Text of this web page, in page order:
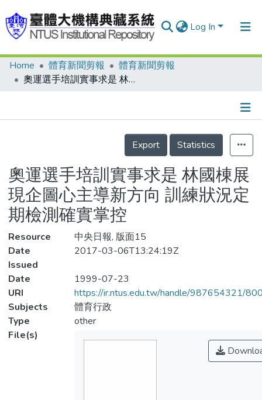
Log In
Communities & Collections
Statistics
Home 體育新聞剪報
體育新聞剪報
奧運選手培訓實事求是 林國棟展現企圖心主導新方向 訓練狀況定期檢測確實掌控
Details
Export
Statistics
奧運選手培訓實事求是 林國棟展
現企圖心主導新方向 訓練狀況定
期檢測確實掌控
Resource
中央日報, 版面15
Date
Issued
2017-03-06T13:24:19Z
Date
1999-07-23
URI
https://ir.ntus.edu.tw/handle/987654321/
Subjects
體育行政
Type
other
File(s)